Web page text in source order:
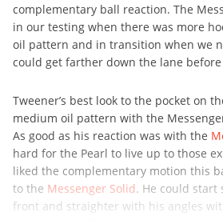
complementary ball reaction. The
in our testing when there was more
oil pattern and in transition when we
could get farther down the lane
Tweener’s best look to the pocket on
medium oil pattern with the
As good as his reaction was with the
hard for the Pearl to live up to those
liked the complementary motion this
to the Messenger Solid. He could
front and straighter with his angles